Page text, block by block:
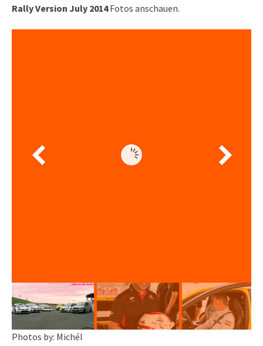
Rally Version July 2014Fotos anschauen.
Photos by: Michél